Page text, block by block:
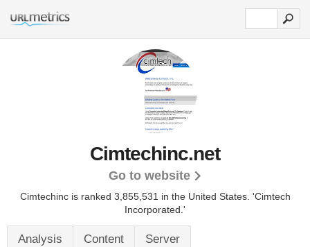
Cimtechinc.net
Go to website
Cimtechinc is ranked 3,855,531 in the United States. 'Cimtech
Incorporated.'
Analysis Content Server